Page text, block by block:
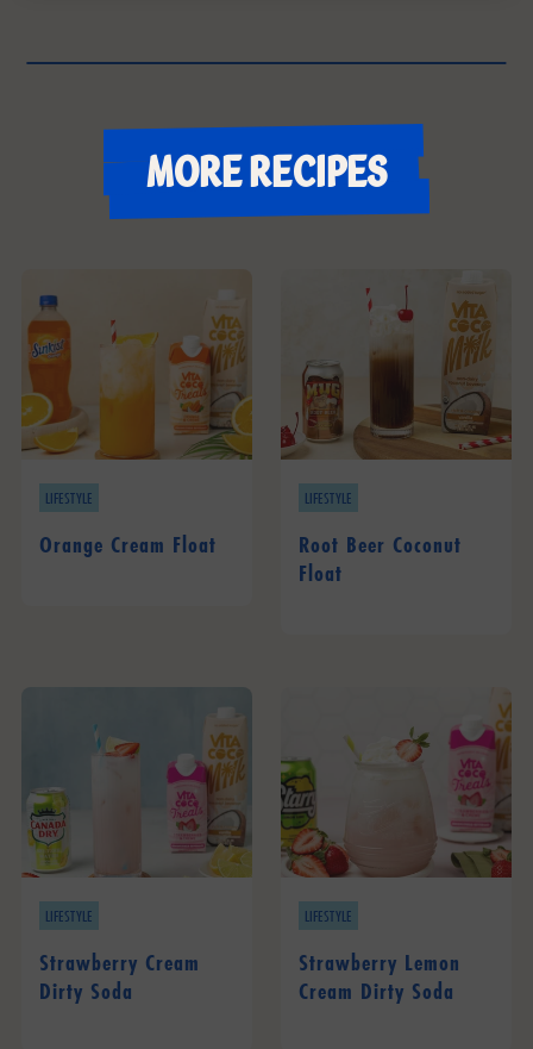
More recipes
LIFESTYLE
Orange Cream Float
LIFESTYLE
Root Beer Coconut
Float
LIFESTYLE
Strawberry Cream
Dirty Soda
LIFESTYLE
Strawberry Lemon
Cream Dirty Soda